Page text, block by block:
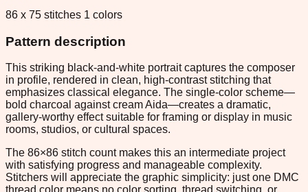
86 x 75 stitches 1 colors
Pattern description
This striking black-and-white portrait captures the composer
in profile, rendered in clean, high-contrast stitching that
emphasizes classical elegance. The single-color scheme—
bold charcoal against cream Aida—creates a dramatic,
gallery-worthy effect suitable for framing or display in music
rooms, studios, or cultural spaces.
The 86×86 stitch count makes this an intermediate project
with satisfying progress and manageable complexity.
Stitchers will appreciate the graphic simplicity: just one DMC